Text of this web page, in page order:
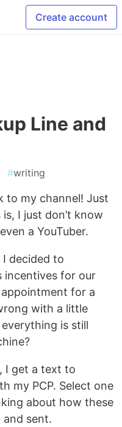
Create account
Line and
#writing
to my channel! Just
I just don’t know
a YouTuber.
decided to
incentives for our
for a
with a little
is still
I get a text to
my PCP. Select one
about how these
and sent.